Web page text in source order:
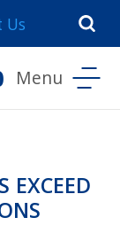
Us
EXCEED